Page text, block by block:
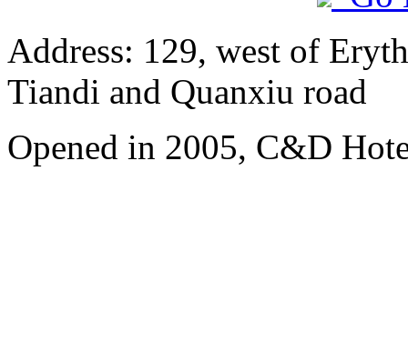
Address: 129, west of
Tiandi and Quanxiu road
Opened in 2005, C&D